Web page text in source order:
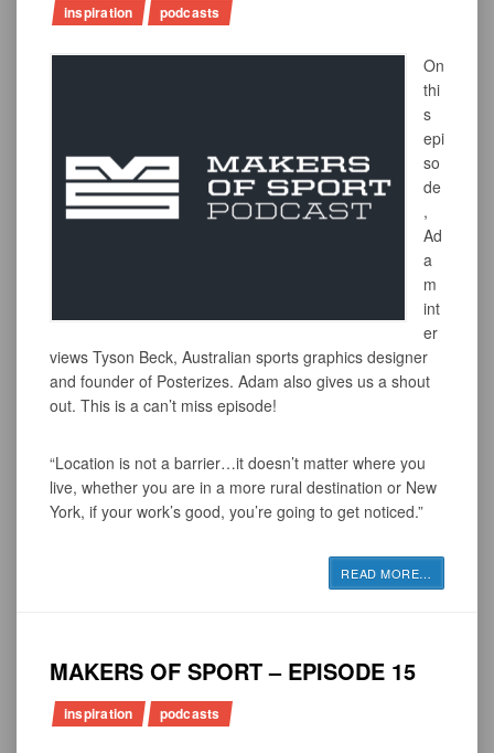
inspiration podcasts
On
thi
s
epi
so
de
,
Ad
a
m
int
er
views Tyson Beck, Australian sports graphics designer
and founder of Posterizes. Adam also gives us a shout
out. This is a can’t miss episode!
“Location is not a barrier…it doesn’t matter where you
live, whether you are in a more rural destination or New
York, if your work’s good, you’re going to get noticed.”
READ MORE …
MAKERS OF SPORT – EPISODE 15
inspiration podcasts